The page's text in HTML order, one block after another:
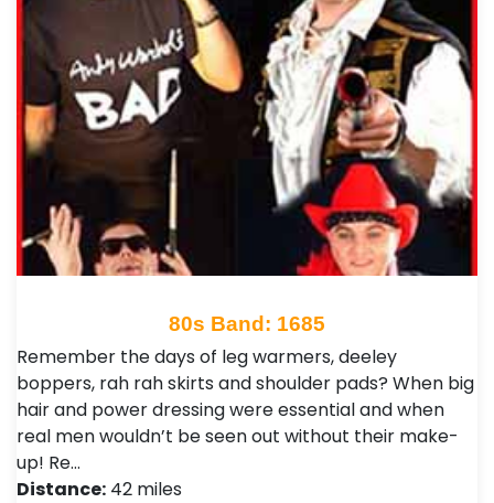
80s Band: 1685
Remember the days of leg warmers, deeley
boppers, rah rah skirts and shoulder pads? When big
hair and power dressing were essential and when
real men wouldn’t be seen out without their make-
up! Re…
Distance: 42 miles